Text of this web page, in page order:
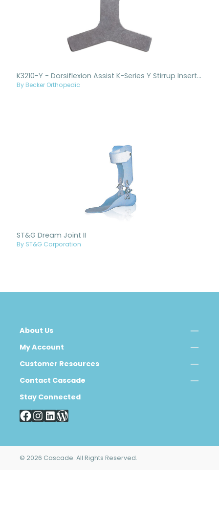
K3210-Y - Dorsiflexion Assist K-Series Y Stirrup Insert Only
By Becker Orthopedic
ST&G Dream Joint II
By ST&G Corporation
About Us
My Account
Customer Resources
Contact Cascade
Stay Connected
© 2026 Cascade. All Rights Reserved.